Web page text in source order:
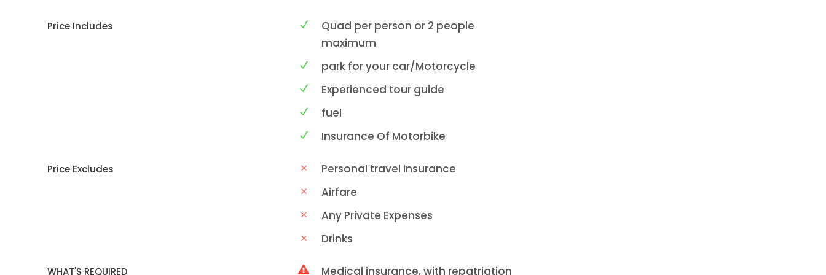
Price Includes
Quad per person or 2 people
maximum
park for your car/Motorcycle
Experienced tour guide
fuel
Insurance Of Motorbike
Price Excludes
Personal travel insurance
Airfare
Any Private Expenses
Drinks
WHAT'S REQUIRED Medical insurance, with repatriation